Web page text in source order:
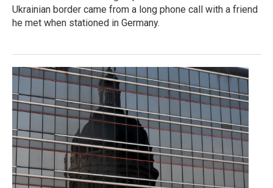
Ukrainian border came from a long phone call with a friend
he met when stationed in Germany.